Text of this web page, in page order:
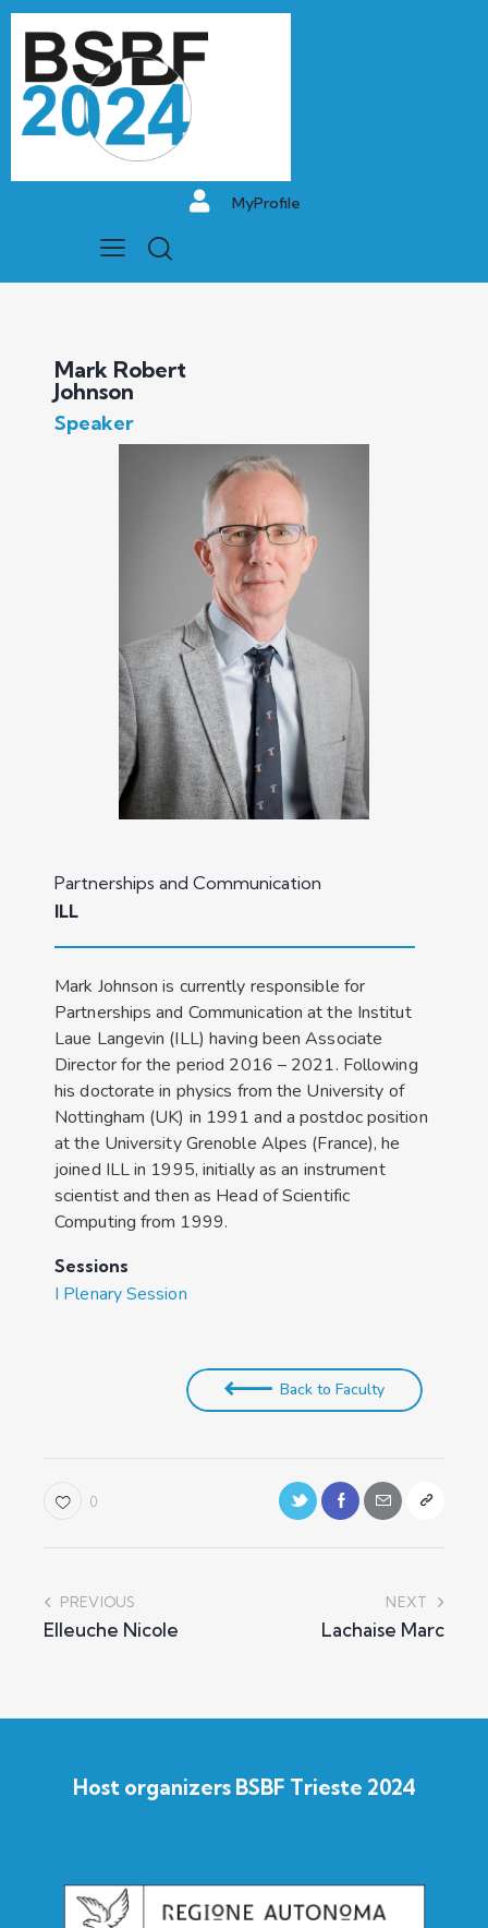
MyProfile
Mark Robert
Johnson
Speaker
Partnerships and Communication
ILL
Mark Johnson is currently responsible for
Partnerships and Communication at the Institut
Laue Langevin (ILL) having been Associate
Director for the period 2016 – 2021. Following
his doctorate in physics from the University of
Nottingham (UK) in 1991 and a postdoc position
at the University Grenoble Alpes (France), he
joined ILL in 1995, initially as an instrument
scientist and then as Head of Scientific
Computing from 1999.
Sessions
I Plenary Session
Back to Faculty
0
PREVIOUS
Elleuche Nicole
NEXT
Lachaise Marc
Host organizers BSBF Trieste 2024